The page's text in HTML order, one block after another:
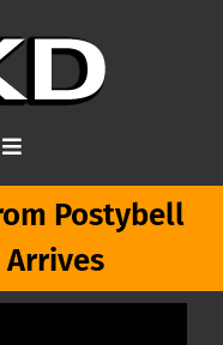
Postybell